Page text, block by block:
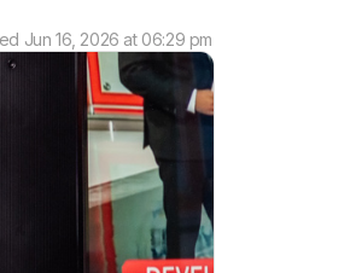
Jun 16, 2026 at 06:29 pm